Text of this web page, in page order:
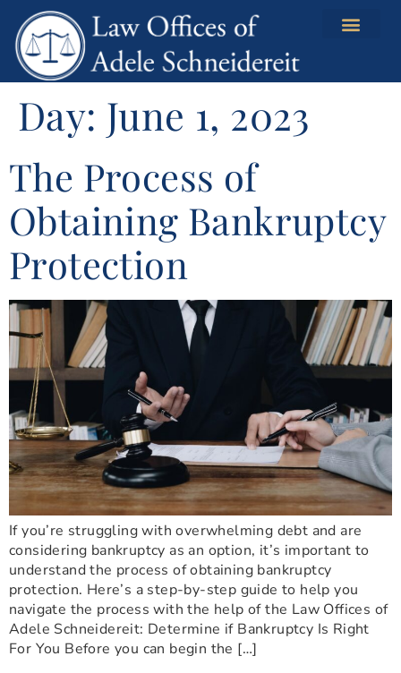
content
Day: June 1, 2023
The Process of
Obtaining Bankruptcy
Protection
If you’re struggling with overwhelming debt and are
considering bankruptcy as an option, it’s important to
understand the process of obtaining bankruptcy
protection. Here’s a step-by-step guide to help you
navigate the process with the help of the Law Offices of
Adele Schneidereit: Determine if Bankruptcy Is Right
For You Before you can begin the […]